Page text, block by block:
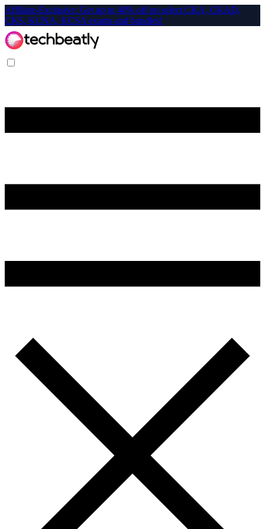
Affiliate-Exclusive: Get up to 40% off on select CKA, CKAD,
CKS, KCNA, KCSA exams and bundles!